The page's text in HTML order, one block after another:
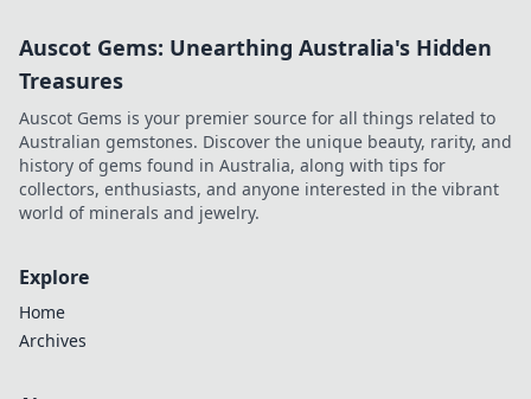
Auscot Gems: Unearthing Australia's Hidden
Treasures
Auscot Gems is your premier source for all things related to
Australian gemstones. Discover the unique beauty, rarity, and
history of gems found in Australia, along with tips for
collectors, enthusiasts, and anyone interested in the vibrant
world of minerals and jewelry.
Explore
Home
Archives